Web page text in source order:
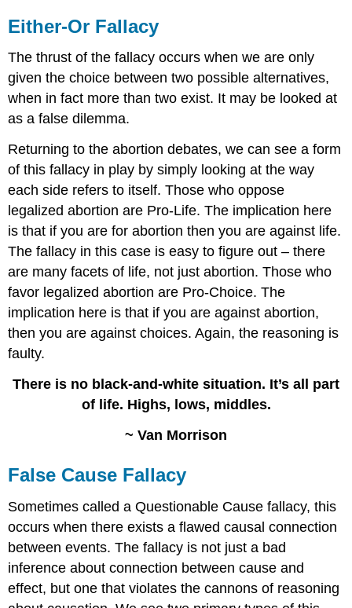
Either-Or Fallacy
The thrust of the fallacy occurs when we are only
given the choice between two possible alternatives,
when in fact more than two exist. It may be looked at
as a false dilemma.
Returning to the abortion debates, we can see a form
of this fallacy in play by simply looking at the way
each side refers to itself. Those who oppose
legalized abortion are Pro-Life. The implication here
is that if you are for abortion then you are against life.
The fallacy in this case is easy to figure out – there
are many facets of life, not just abortion. Those who
favor legalized abortion are Pro-Choice. The
implication here is that if you are against abortion,
then you are against choices. Again, the reasoning is
faulty.
There is no black-and-white situation. It’s all part
of life. Highs, lows, middles.
~ Van Morrison
False Cause Fallacy
Sometimes called a Questionable Cause fallacy, this
occurs when there exists a flawed causal connection
between events. The fallacy is not just a bad
inference about connection between cause and
effect, but one that violates the cannons of reasoning